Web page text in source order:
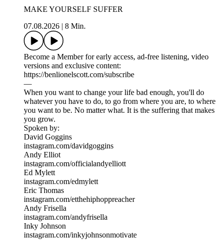
MAKE YOURSELF SUFFER
07.08.2026
8 Min.
Become a Member for early access, ad-free listening, video
versions and exclusive content:
https://benlionelscott.com/subscribe
—
When you want to change your life bad enough, you'll do
whatever you have to do, to go from where you are, to where
you want to be. No matter what. It is the suffering that makes
you grow.
Spoken by:
David Goggins
instagram.com/davidgoggins
Andy Elliot
instagram.com/officialandyelliott
Ed Mylett
instagram.com/edmylett
Eric Thomas
instagram.com/etthehiphoppreacher
Andy Frisella
instagram.com/andyfrisella
Inky Johnson
instagram.com/inkyjohnsonmotivate